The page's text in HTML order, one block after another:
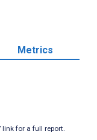
Metrics
for a full report.